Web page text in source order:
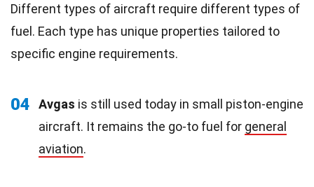
Different types of aircraft require different types of
fuel. Each type has unique properties tailored to
specific engine requirements.
04 Avgas is still used today in small piston-engine
aircraft. It remains the go-to fuel for general
aviation.